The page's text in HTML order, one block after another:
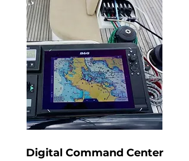
Digital Command Center